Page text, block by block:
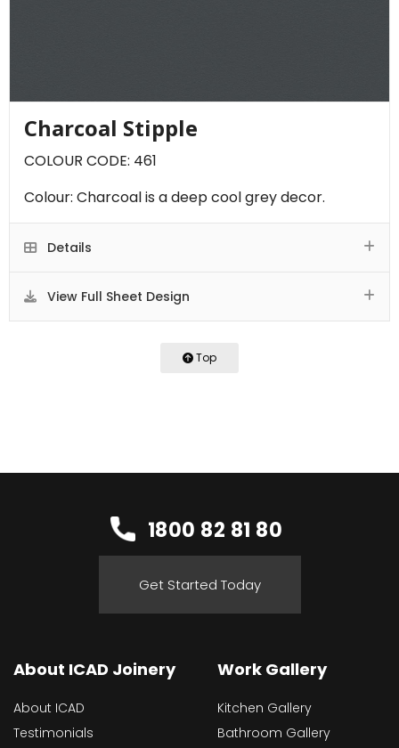
Charcoal Stipple
COLOUR CODE: 461
Colour: Charcoal is a deep cool grey decor.
Details
View Full Sheet Design
Top
1800 82 81 80
Get Started Today
About ICAD Joinery
About ICAD
Testimonials
Work Gallery
Kitchen Gallery
Bathroom Gallery